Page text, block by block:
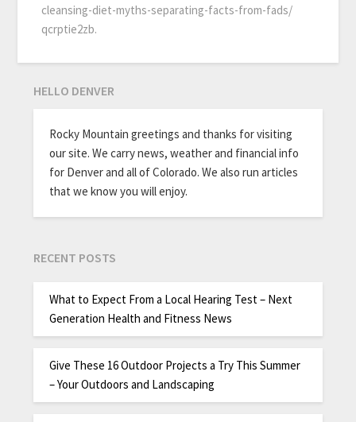
cleansing-diet-myths-separating-facts-from-fads/
qcrptie2zb.
HELLO DENVER
Rocky Mountain greetings and thanks for visiting
our site. We carry news, weather and financial info
for Denver and all of Colorado. We also run articles
that we know you will enjoy.
RECENT POSTS
What to Expect From a Local Hearing Test – Next
Generation Health and Fitness News
Give These 16 Outdoor Projects a Try This Summer
– Your Outdoors and Landscaping